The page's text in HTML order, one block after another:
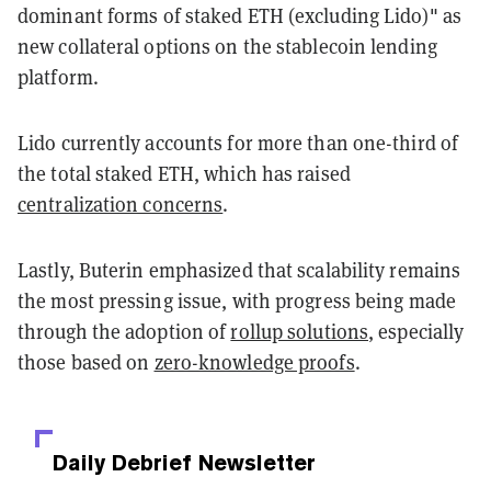
dominant forms of staked ETH (excluding Lido)" as
new collateral options on the stablecoin lending
platform.
Lido currently accounts for more than one-third of
the total staked ETH, which has raised
centralization concerns.
Lastly, Buterin emphasized that scalability remains
the most pressing issue, with progress being made
through the adoption ofrollup solutions, especially
those based on zero-knowledge proofs.
Daily Debrief Newsletter